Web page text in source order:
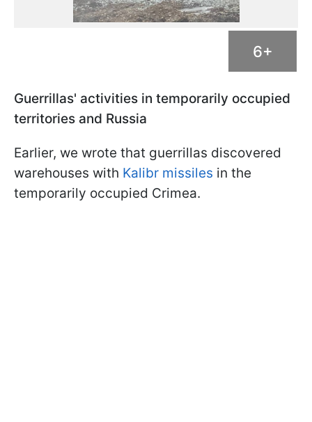
6+
Guerrillas' activities in temporarily occupied
territories and Russia
Earlier, we wrote that guerrillas discovered
warehouses with Kalibr missiles in the
temporarily occupied Crimea.